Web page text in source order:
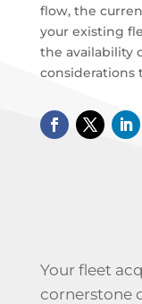
flow, the
your existing
the availability
considerations
Your fleet
cornerstone